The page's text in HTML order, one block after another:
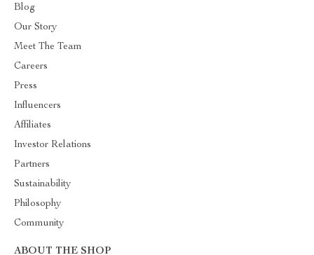
Blog
Our Story
Meet The Team
Careers
Press
Influencers
Affiliates
Investor Relations
Partners
Sustainability
Philosophy
Community
ABOUT THE SHOP